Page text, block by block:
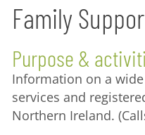
Family
Purpose &
Information on a
services and
Northern Ireland.